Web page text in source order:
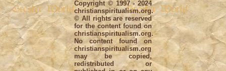
Copyright © 1997 - 2024
christianspiritualism.org.
© All rights are reserved
for the content found on
christianspiritualism.org.
No content found on
christianspiritualism.org
may be copied,
redistributed or